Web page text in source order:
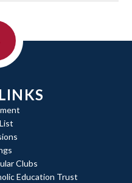
Clubs
Education Trust